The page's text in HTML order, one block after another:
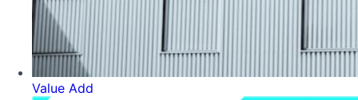
Value Add